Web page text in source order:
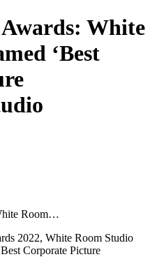
White
‘Best
Room…
2022, White Room Studio
Corporate Picture